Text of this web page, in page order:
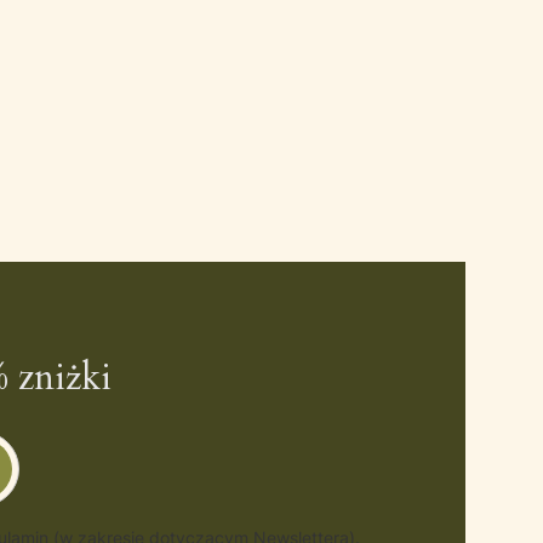
zniżki